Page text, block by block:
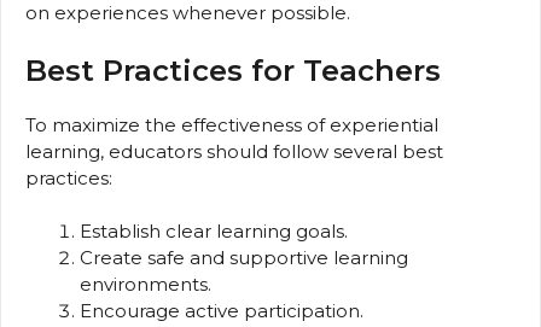
on experiences whenever possible.
Best Practices for Teachers
To maximize the effectiveness of experiential
learning, educators should follow several best
practices:
Establish clear learning goals.
Create safe and supportive learning
environments.
Encourage active participation.